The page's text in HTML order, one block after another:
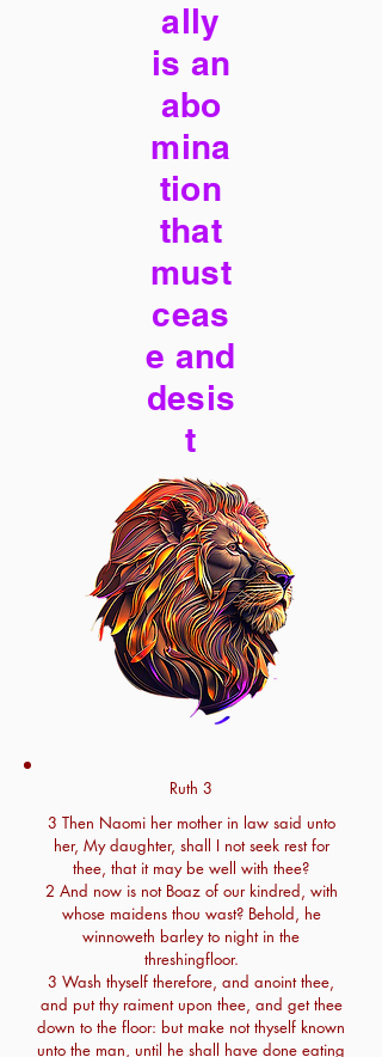
ally
is an
abo
mina
tion
that
must
ceas
e and
desis
t
Ruth 3
3 Then Naomi her mother in law said unto
her, My daughter, shall I not seek rest for
thee, that it may be well with thee?
2 And now is not Boaz of our kindred, with
whose maidens thou wast? Behold, he
winnoweth barley to night in the
threshingfloor.
3 Wash thyself therefore, and anoint thee,
and put thy raiment upon thee, and get thee
down to the floor: but make not thyself known
unto the man, until he shall have done eating